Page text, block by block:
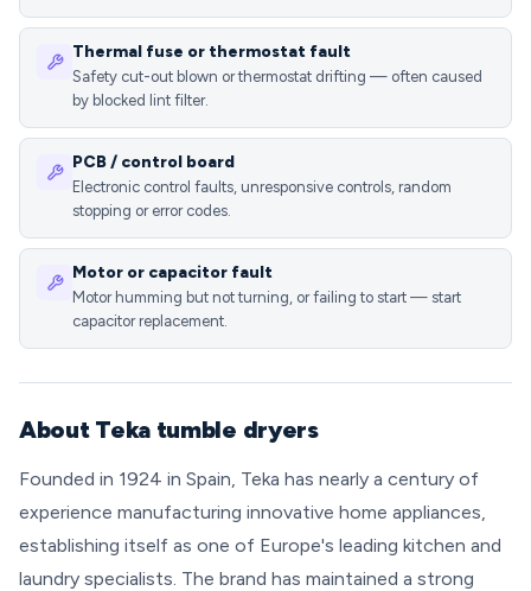
Thermal fuse or thermostat fault
Safety cut-out blown or thermostat drifting — often caused
by blocked lint filter.
PCB / control board
Electronic control faults, unresponsive controls, random
stopping or error codes.
Motor or capacitor fault
Motor humming but not turning, or failing to start — start
capacitor replacement.
About Teka tumble dryers
Founded in 1924 in Spain, Teka has nearly a century of
experience manufacturing innovative home appliances,
establishing itself as one of Europe's leading kitchen and
laundry specialists. The brand has maintained a strong